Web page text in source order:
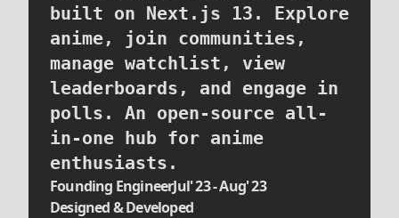
built on Next.js 13. Explore
anime, join communities,
manage watchlist, view
leaderboards, and engage in
polls. An open-source all-
in-one hub for anime
enthusiasts.
Founding EngineerJul' 23 - Aug' 23
Designed & Developed